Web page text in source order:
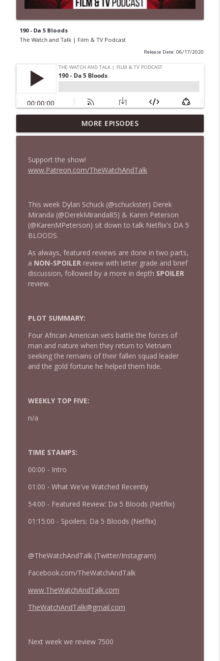
190 - Da 5 Bloods
The Watch and Talk | Film & TV Podcast
Release Date: 06/17/2020
435 — Spider-Man: Brand New Day
The Watch and Talk | Film & TV Podcast info_outline
434 — Summer Television
433 — The Odyssey
The Watch and Talk | Film & TV Podcast
432 — The Invite
The Watch and Talk | Film & TV Podcast info_outline
430 — Disclosure Day
The Watch and Talk | Film & TV Podcast
427 — Star Wars: The Mandalorian and
The Watch and Talk | Film & TV Podcast
MORE EPISODES
Support the show!
www.Patreon.com/TheWatchAndTalk
This week Dylan Schuck (@schuckster) Derek
Miranda (@DerekMiranda85) & Karen Peterson
(@KarenMPeterson) sit down to talk Netflix's DA 5
BLOODS.
As always, featured reviews are done in two parts,
a NON-SPOILER review with letter grade and brief
discussion, followed by a more in depth SPOILER
review.
PLOT SUMMARY:
Four African American vets battle the forces of
man and nature when they return to Vietnam
seeking the remains of their fallen squad leader
and the gold fortune he helped them hide.
WEEKLY TOP FIVE:
n/a
TIME STAMPS:
00:00 - Intro
01:00 - What We've Watched Recently
54:00 - Featured Review: Da 5 Bloods (Netflix)
01:15:00 - Spoilers: Da 5 Bloods (Netflix)
@TheWatchAndTalk (Twitter/Instagram)
Facebook.com/TheWatchAndTalk
www.TheWatchAndTalk.com
TheWatchAndTalk@gmail.com
Next week we review 7500